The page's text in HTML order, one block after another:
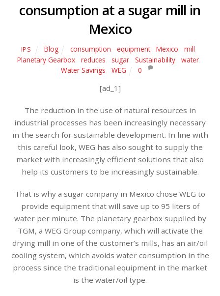
consumption at a sugar mill in
Mexico
IPS Blog consumption equipment, Mexico mill
Planetary Gearbox, reduces sugar, Sustainability water
Water Savings
WEG 0
[ad_1]
The reduction in the use of natural resources in
industrial processes has been increasingly necessary
in the search for sustainable development. In line with
this careful look, WEG has also sought to supply the
market with increasingly efficient solutions that also
help its customers to be increasingly sustainable.
That is why a sugar company in Mexico chose WEG to
provide equipment that will save up to 95 liters of
water per minute. The planetary gearbox supplied by
TGM, a WEG Group company, which will activate the
drying mill in one of the customer’s mills, has an air/oil
cooling system, which avoids water consumption in the
process since the traditional equipment in the market
is the water/oil type.